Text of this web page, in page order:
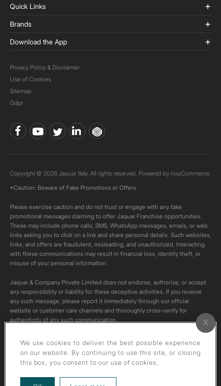
Quick Links
Brands
Download the App
Privacy Policy & Disclaimer
Use of Cookies
Sitemap
Gdpr
Copyright © 2026 Jaquar Italy. All rights reserved. Powered by nopCommerce.
*Caution: Beware of Fake Promotions or Offers
Please exercise caution and do not trust or engage with any fake
promotional messages claiming to offer Jaquar Franchise opportunities.
These may include phone calls, SMS, WhatsApp messages, emails, or web
links asking you to click on a link and share personal details. Such websites,
links, and offers are fraudulent, misleading, and unauthorized. Interacting
with these communications may result in financial loss, identity theft, or
misuse of your personal information.
Jaquar & Company Private Limited does not endorse, authorize, or accept
any responsibility or liability for these deceptive activities. If you receive
any such message, please report it immediately through our official
website or customer care channels and thoroughly cross-verify for
authenticity of any such communication.
All content on this channel is original. Please do not download or re-upload
these videos to your personal accounts,as it is strictly prohibited under
We use cookies to deliver the best possible experience
on our website. By continuing to use this site, or closing
this box, you consent to our use of cookies.